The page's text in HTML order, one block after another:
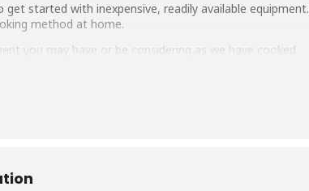
started with inexpensive, readily available equipment.
method at home.
you may have or be considering as we have cooked
We show you how to set up and manage fuel so